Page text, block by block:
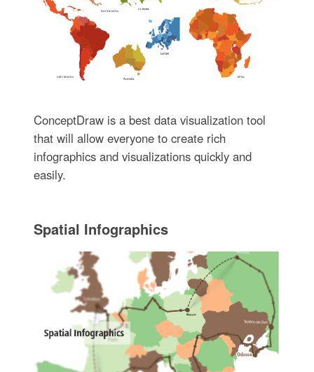
ConceptDraw is a best data visualization tool
that will allow everyone to create rich
infographics and visualizations quickly and
easily.
Spatial Infographics